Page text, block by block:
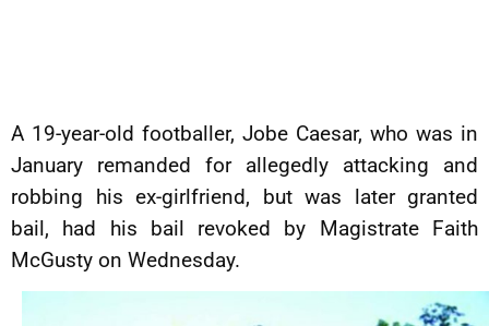
A 19-year-old footballer, Jobe Caesar, who was in
January remanded for allegedly attacking and
robbing his ex-girlfriend, but was later granted
bail, had his bail revoked by Magistrate Faith
McGusty on Wednesday.